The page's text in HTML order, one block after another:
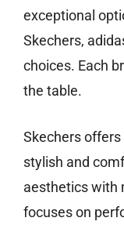
exceptional
Skechers,
choices. Each
the table.
Skechers
stylish and
aesthetics with
focuses on